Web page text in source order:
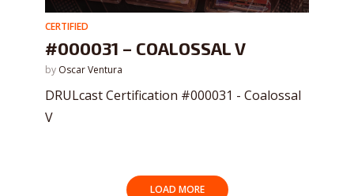
CERTIFIED
#000031 – COALOSSAL V
by Oscar Ventura
DRULcast Certification #000031 - Coalossal
V
LOAD MORE